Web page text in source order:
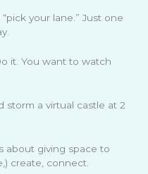
your lane.” Just one
it. You want to watch
storm a virtual castle at 2
about giving space to
create, connect.